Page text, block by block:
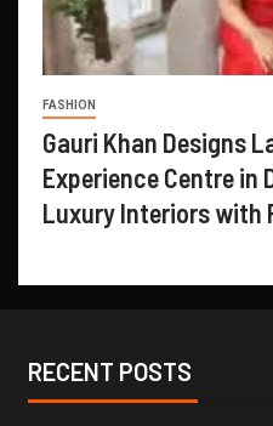
FASHION
Gauri Khan Designs
Experience Centre in
Luxury Interiors with
RECENT POSTS